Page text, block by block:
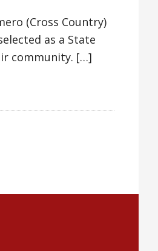
(Cross Country)
as a State
community. […]